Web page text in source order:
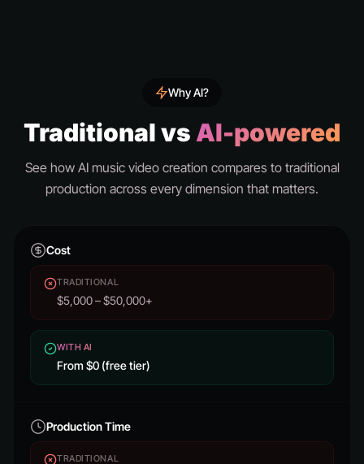
Why AI?
Traditional vs AI-powered
See how AI music video creation compares to traditional
production across every dimension that matters.
Cost
TRADITIONAL
$5,000 – $50,000+
WITH AI
From $0 (free tier)
Production Time
TRADITIONAL